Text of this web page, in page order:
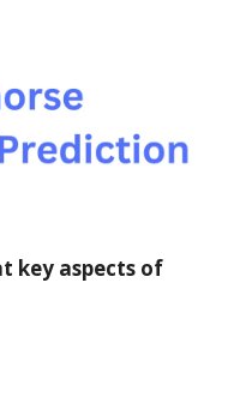
key aspects of